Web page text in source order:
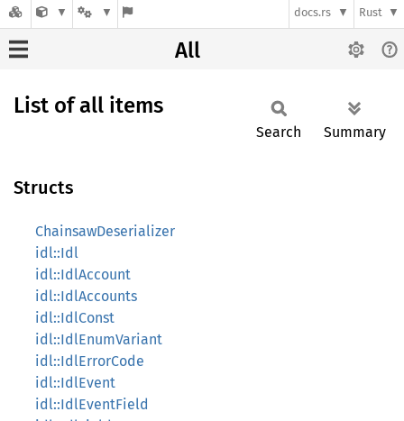
docs.rs Rust
All
List of all items
Search Summary
Structs
ChainsawDeserializer
idl::Idl
idl::IdlAccount
idl::IdlAccounts
idl::IdlConst
idl::IdlEnumVariant
idl::IdlErrorCode
idl::IdlEvent
idl::IdlEventField